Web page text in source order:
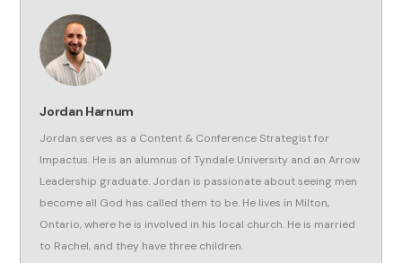
Jordan Harnum
Jordan serves as a Content & Conference Strategist for
Impactus. He is an alumnus of Tyndale University and an Arrow
Leadership graduate. Jordan is passionate about seeing men
become all God has called them to be. He lives in Milton,
Ontario, where he is involved in his local church. He is married
to Rachel, and they have three children.